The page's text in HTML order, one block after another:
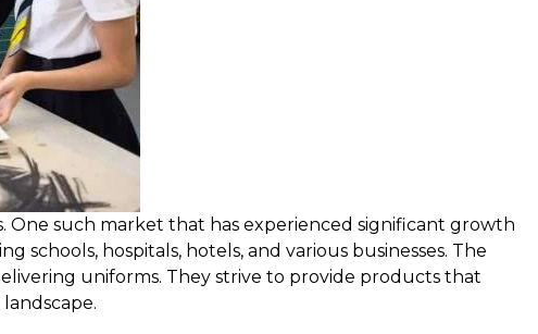
One such market that has experienced significant growth
schools, hospitals, hotels, and various businesses. The
uniforms. They strive to provide products that